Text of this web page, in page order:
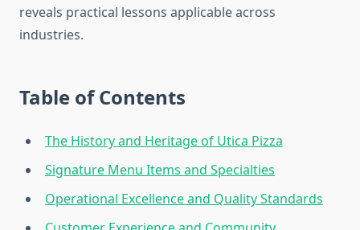
reveals practical lessons applicable across
industries.
Table of Contents
The History and Heritage of Utica Pizza
Signature Menu Items and Specialties
Operational Excellence and Quality Standards